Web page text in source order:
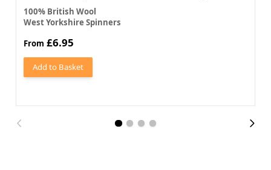
100% British Wool
West Yorkshire Spinners
From £6.95
Add to Basket